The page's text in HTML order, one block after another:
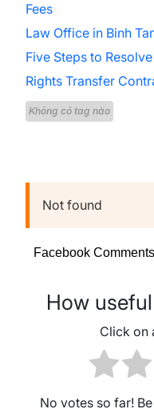
Fees
Law Office in Binh
Five Steps to
Rights Transfer
Không có tag nào
Not found
Facebook
How
Click on
No votes so far!